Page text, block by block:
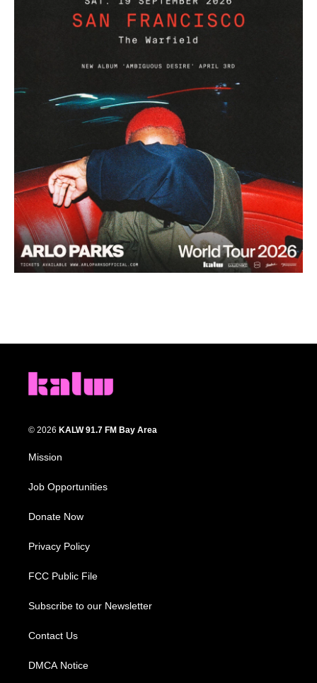
© 2026 KALW 91.7 FM Bay Area
Mission
Job Opportunities
Donate Now
Privacy Policy
FCC Public File
Subscribe to our Newsletter
Contact Us
DMCA Notice